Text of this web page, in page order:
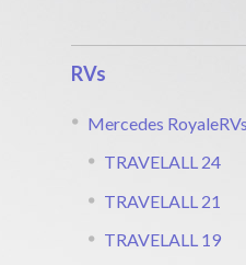
RVs
Mercedes RoyaleRVs
TRAVELALL 24
TRAVELALL 21
TRAVELALL 19